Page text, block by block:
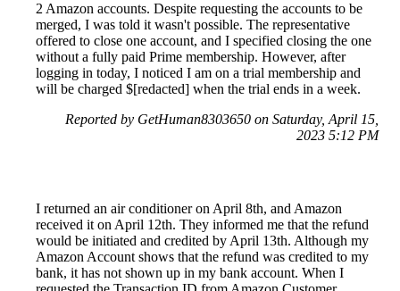
2 Amazon accounts. Despite requesting the accounts to be
merged, I was told it wasn't possible. The representative
offered to close one account, and I specified closing the one
without a fully paid Prime membership. However, after
logging in today, I noticed I am on a trial membership and
will be charged $[redacted] when the trial ends in a week.
Reported by GetHuman8303650 on Saturday, April 15,
2023 5:12 PM
I returned an air conditioner on April 8th, and Amazon
received it on April 12th. They informed me that the refund
would be initiated and credited by April 13th. Although my
Amazon Account shows that the refund was credited to my
bank, it has not shown up in my bank account. When I